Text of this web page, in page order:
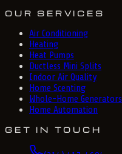
OUR SERVICES
Air Conditioning
Heating
Heat Pumps
Ductless Mini Splits
Indoor Air Quality
Home Scenting
Whole-Home Generators
Home Automation
GET IN TOUCH